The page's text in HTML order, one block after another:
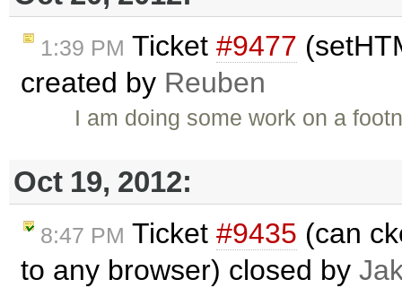
1:39 PM Ticket #9477
created by Reuben
I am doing some work on a
Oct 19, 2012:
8:47 PM Ticket #9435 (can
to any browser) closed by